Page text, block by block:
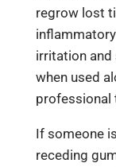
regrow lost
irritation
when used
professional
If someone
receding